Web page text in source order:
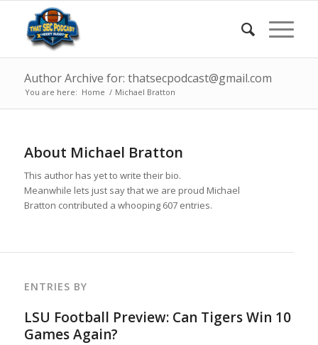
Author Archive for: thatsecpodcast@gmail.com
You are here: Home / Michael Bratton
About Michael Bratton
This author has yet to write their bio.
Meanwhile lets just say that we are proud Michael
Bratton contributed a whooping 607 entries.
ENTRIES BY
LSU Football Preview: Can Tigers Win 10
Games Again?